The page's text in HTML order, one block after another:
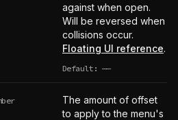
against when open.
Will be reversed when
collisions occur.
Floating UI reference.
Default: ——
undefined
The amount of offset
to apply to the menu's